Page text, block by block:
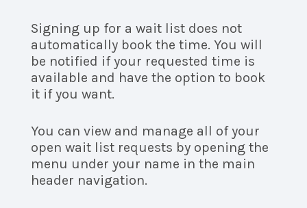
Signing up for a wait list does not
automatically book the time. You will
be notified if your requested time is
available and have the option to book
it if you want.
You can view and manage all of your
open wait list requests by opening the
menu under your name in the main
header navigation.